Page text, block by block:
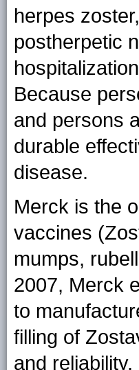
herpes
postherpetic
Because
and persons
durable
disease.
Merck is the
vaccines
mumps,
2007, Merck
to
filling of
and